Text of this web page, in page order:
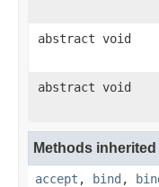
abstract void
abstract void
Methods
accept , bind ,